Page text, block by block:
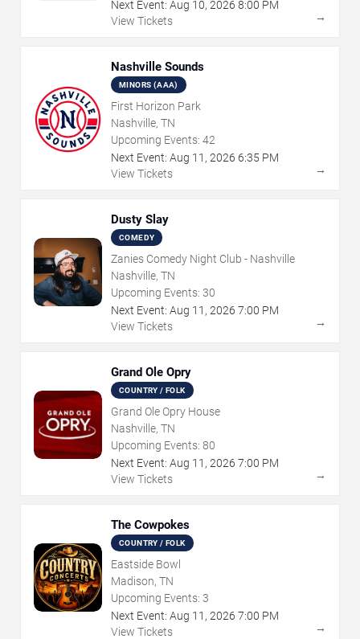
Next Event: Aug 10, 2026 8:00 PM
View Tickets
→
Nashville Sounds
MINORS (AAA)
First Horizon Park
Nashville, TN
Upcoming Events: 42
Next Event: Aug 11 , 2026 6:35 PM
View Tickets
→
Dusty Slay
COMEDY
Zanies Comedy Night Club - Nashville
Nashville, TN
Upcoming Events: 30
Next Event: Aug 11 , 2026 7:00 PM
View Tickets
→
Grand Ole Opry
COUNTRY / FOLK
Grand Ole Opry House
Nashville, TN
Upcoming Events: 80
Next Event: Aug 11 , 2026 7:00 PM
View Tickets
→
The Cowpokes
COUNTRY / FOLK
Eastside Bowl
Madison, TN
Upcoming Events: 3
Next Event: Aug 11 , 2026 7:00 PM
View Tickets
→